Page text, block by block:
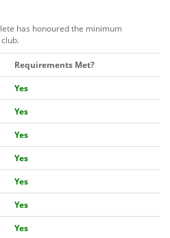
has honoured the minimum
Requirements Met?
Yes
Yes
Yes
Yes
Yes
Yes
Yes